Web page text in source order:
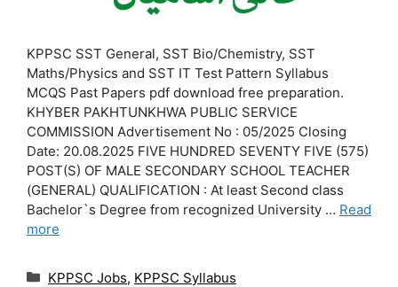
KPPSC SST General, SST Bio/Chemistry, SST
Maths/Physics and SST IT Test Pattern Syllabus
MCQS Past Papers pdf download free preparation.
KHYBER PAKHTUNKHWA PUBLIC SERVICE
COMMISSION Advertisement No : 05/2025 Closing
Date: 20.08.2025 FIVE HUNDRED SEVENTY FIVE (575)
POST(S) OF MALE SECONDARY SCHOOL TEACHER
(GENERAL) QUALIFICATION : At least Second class
Bachelor`s Degree from recognized University … Read
more
Categories
KPPSC Jobs, KPPSC Syllabus